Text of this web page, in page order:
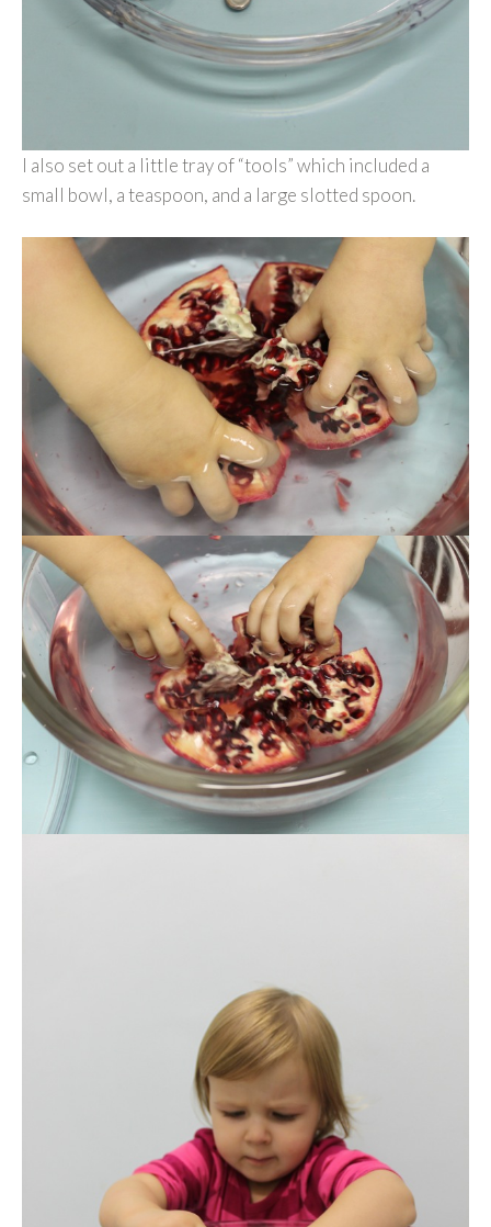
I also set out a little tray of “tools” which included a
small bowl, a teaspoon, and a large slotted spoon.